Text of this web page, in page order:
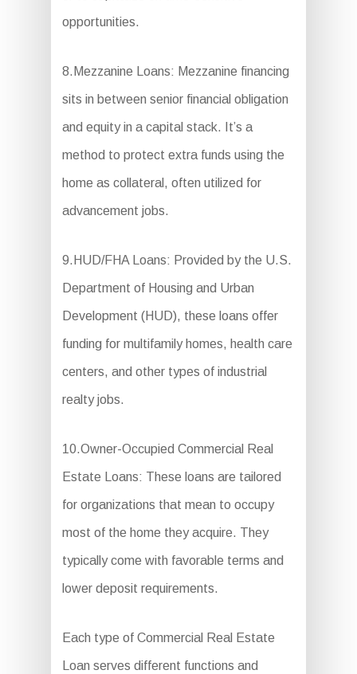
opportunities.
8.Mezzanine Loans: Mezzanine financing
sits in between senior financial obligation
and equity in a capital stack. It’s a
method to protect extra funds using the
home as collateral, often utilized for
advancement jobs.
9.HUD/FHA Loans: Provided by the U.S.
Department of Housing and Urban
Development (HUD), these loans offer
funding for multifamily homes, health care
centers, and other types of industrial
realty jobs.
10.Owner-Occupied Commercial Real
Estate Loans: These loans are tailored
for organizations that mean to occupy
most of the home they acquire. They
typically come with favorable terms and
lower deposit requirements.
Each type of Commercial Real Estate
Loan serves different functions and